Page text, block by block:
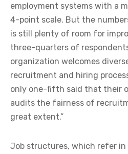
employment systems with a
4-point scale. But the
is still plenty of room for
three-quarters of
organization welcomes
recruitment and hiring
only one-fifth said that their
audits the fairness of
great extent.”
Job structures, which refer in